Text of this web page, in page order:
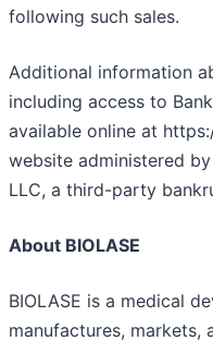
following such sales.
Additional information
including access to
available online at
website administered
LLC, a third-party
About BIOLASE
BIOLASE is a medical
manufactures, markets,